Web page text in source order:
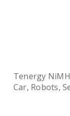
Tenergy NiMH 9.6V
Car, Robots,